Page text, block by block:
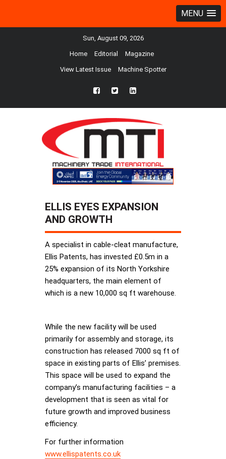
MENU
Sun, August 09, 2026
Home Editorial Magazine
View Latest Issue Machine Spotter
fb twtr ln
ELLIS EYES EXPANSION
AND GROWTH
A specialist in cable-cleat manufacture,
Ellis Patents, has invested £0.5m in a
25% expansion of its North Yorkshire
headquarters, the main element of
which is a new 10,000 sq ft warehouse.
While the new facility will be used
primarily for assembly and storage, its
construction has released 7000 sq ft of
space in existing parts of Ellis’ premises.
This space will be used to expand the
company’s manufacturing facilities – a
development that is seen as vital for
future growth and improved business
efficiency.
For further information
www.ellispatents.co.uk